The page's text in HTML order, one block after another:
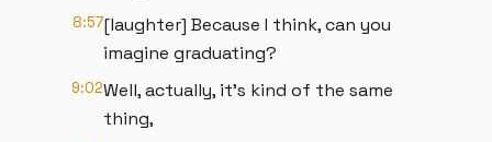
8:57[laughter] Because I think, can you
imagine graduating?
9:02Well, actually, it's kind of the same
thing,